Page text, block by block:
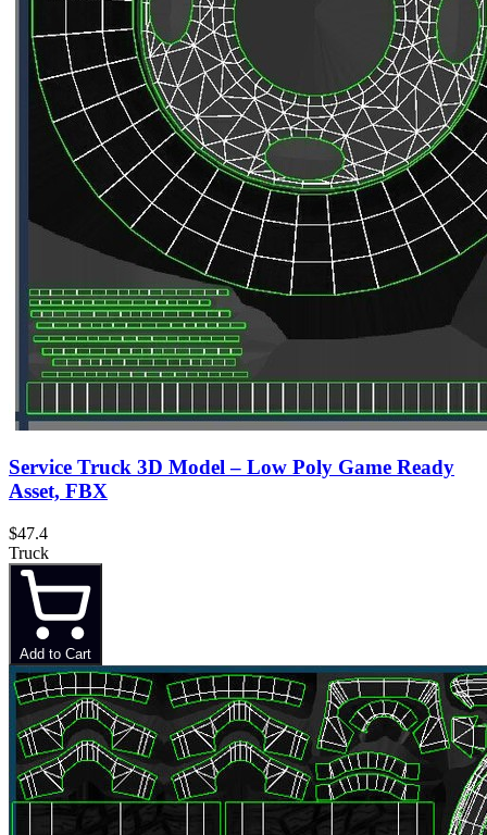
Service Truck 3D Model – Low Poly Game Ready
Asset, FBX
$47.4
Truck
Add to Cart